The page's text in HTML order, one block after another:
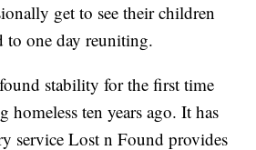
get to see their children
to one day reuniting.
found stability for the first time
homeless ten years ago. It has
service Lost n Found provides